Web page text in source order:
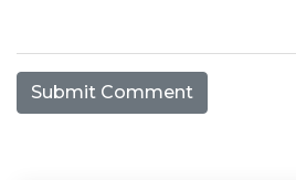
Submit Comment